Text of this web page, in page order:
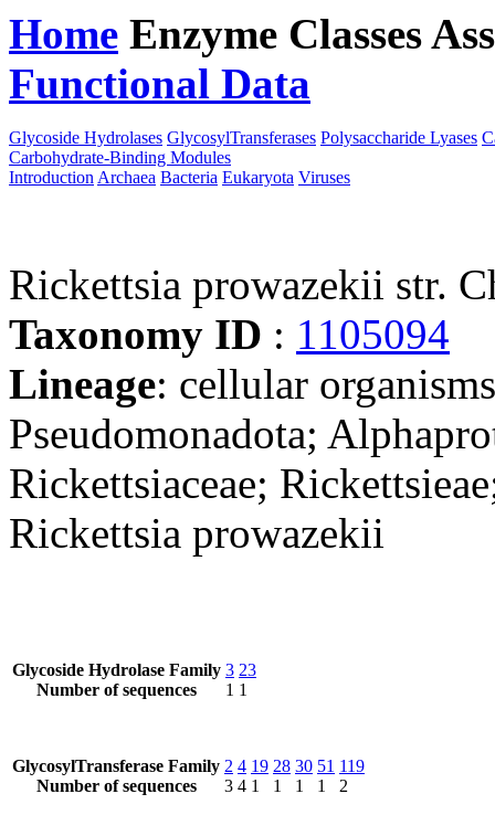
Home Enzyme Classes
Functional Data
Glycoside Hydrolases GlycosylTransferases Polysaccharide Lyases
Carbohydrate-Binding Modules
Introduction Archaea Bacteria Eukaryota Viruses
Rickettsia prowazekii str.
Taxonomy ID : 1105094
Lineage: cellular
Pseudomonadota;
Rickettsiaceae;
Rickettsia prowazekii
Glycoside Hydrolase Family
Number of sequences
3
1
23
1
GlycosylTransferase Family
Number of sequences
2
3
4
4
19
1
28
1
30
1
51
1
119
2